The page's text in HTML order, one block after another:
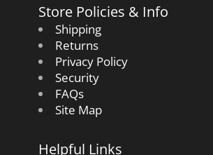
Store Policies & Info
Shipping
Returns
Privacy Policy
Security
FAQs
Site Map
Helpful Links